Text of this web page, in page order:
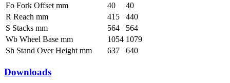
Fo Fork Offset mm
40
40
R Reach mm
415
440
S Stacks mm
564
564
Wb Wheel Base mm
1054 1079
Sh Stand Over Height mm
637 640
Downloads